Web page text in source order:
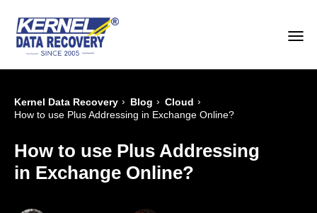
Kernel Data Recovery › Blog › Cloud ›
How to use Plus Addressing in Exchange Online?
How to use Plus Addressing
in Exchange Online?